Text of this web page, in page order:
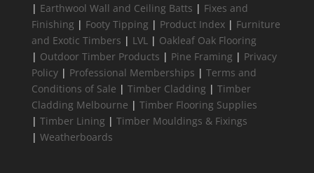
| Earthwool Wall and Ceiling Batts | Fixes and
Finishing | Footy Tipping | Product Index| Furniture
and Exotic Timbers | LVL| Oakleaf Oak Flooring
| Outdoor Timber Products | Pine Framing | Privacy
Policy| Professional Memberships | Terms and
Conditions of Sale | Timber Cladding | Timber
Cladding Melbourne | Timber Flooring Supplies
| Timber Lining | Timber Mouldings & Fixings
| Weatherboards